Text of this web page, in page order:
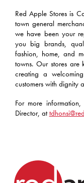
Red Apple Stores is
town general
we have been your
you big brands,
fashion, home, and
towns. Our stores are
creating a
customers with dignity
For more
Director, at